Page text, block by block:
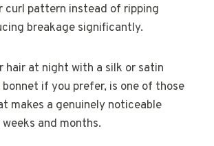
curl pattern instead of ripping
breakage significantly.
hair at night with a silk or satin
bonnet if you prefer, is one of those
makes a genuinely noticeable
and months.